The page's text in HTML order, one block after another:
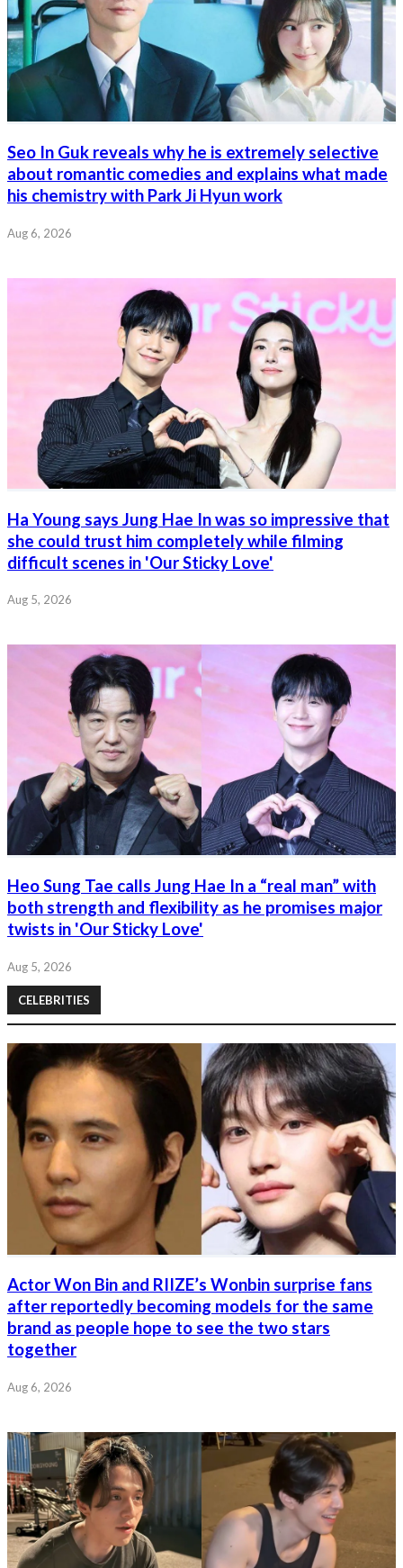
Seo In Guk reveals why he is extremely selective
about romantic comedies and explains what made
his chemistry with Park Ji Hyun work
Aug 6, 2026
Ha Young says Jung Hae In was so impressive that
she could trust him completely while filming
difficult scenes in 'Our Sticky Love'
Aug 5, 2026
Heo Sung Tae calls Jung Hae In a “real man” with
both strength and flexibility as he promises major
twists in 'Our Sticky Love'
Aug 5, 2026
CELEBRITIES
Actor Won Bin and RIIZE’s Wonbin surprise fans
after reportedly becoming models for the same
brand as people hope to see the two stars
together
Aug 6, 2026